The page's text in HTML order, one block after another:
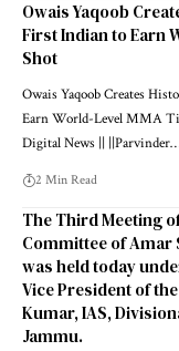
Owais Yaqoob
First Indian to Earn
Shot
Owais Yaqoob Creates
Earn World-Level MMA
Digital News || ||Parvinder
2 Min Read
The Third Meeting
Committee of Amar
was held today
Vice President of
Kumar, IAS,
Jammu.